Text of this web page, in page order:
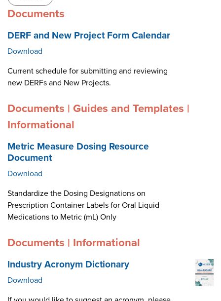
Documents
DERF and New Project Form Calendar
Download
Current schedule for submitting and reviewing
new DERFs and New Projects.
Documents | Guides and Templates |
Informational
Metric Measure Dosing Resource
Document
Download
Standardize the Dosing Designations on
Prescription Container Labels for Oral Liquid
Medications to Metric (mL) Only
Documents | Informational
Industry Acronym Dictionary
Download